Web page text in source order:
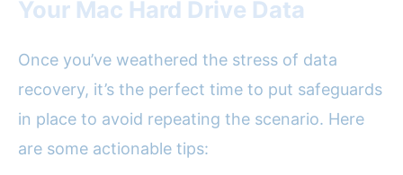
Your Mac Hard Drive Data
Once you’ve weathered the stress of data
recovery, it’s the perfect time to put safeguards
in place to avoid repeating the scenario. Here
are some actionable tips: